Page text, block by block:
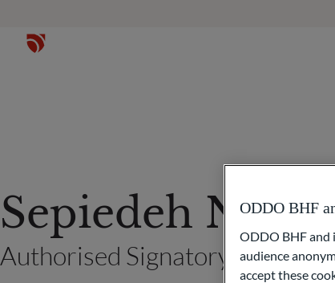
Sepiedeh Nouri
Authorised Signatory
ODDO BHF
ODDO BHF and
audience
accept these